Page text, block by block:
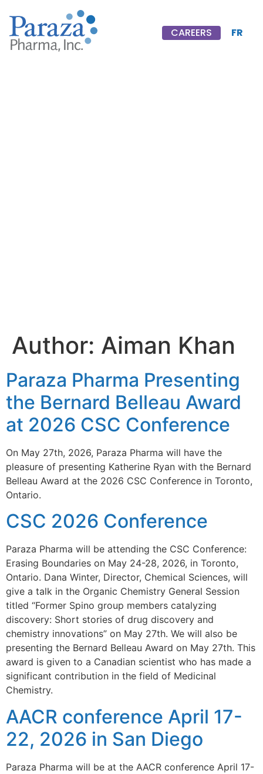
CAREERS
FR
Author: Aiman Khan
Paraza Pharma Presenting
the Bernard Belleau Award
at 2026 CSC Conference
On May 27th, 2026, Paraza Pharma will have the
pleasure of presenting Katherine Ryan with the Bernard
Belleau Award at the 2026 CSC Conference in Toronto,
Ontario.
CSC 2026 Conference
Paraza Pharma will be attending the CSC Conference:
Erasing Boundaries on May 24-28, 2026, in Toronto,
Ontario. Dana Winter, Director, Chemical Sciences, will
give a talk in the Organic Chemistry General Session
titled “Former Spino group members catalyzing
discovery: Short stories of drug discovery and
chemistry innovations” on May 27th. We will also be
presenting the Bernard Belleau Award on May 27th. This
award is given to a Canadian scientist who has made a
significant contribution in the field of Medicinal
Chemistry.
AACR conference April 17-
22, 2026 in San Diego
Paraza Pharma will be at the AACR conference April 17-